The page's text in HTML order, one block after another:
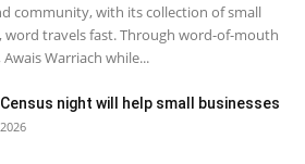
community, with its collection of small
travels fast. Through word-of-mouth
Warriach while...
night will help small businesses